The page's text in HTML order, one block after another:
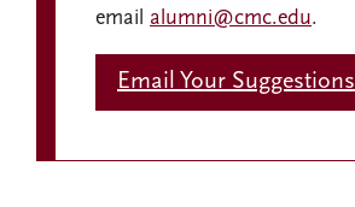
email alumni@cmc.edu.
Email Your Suggestions